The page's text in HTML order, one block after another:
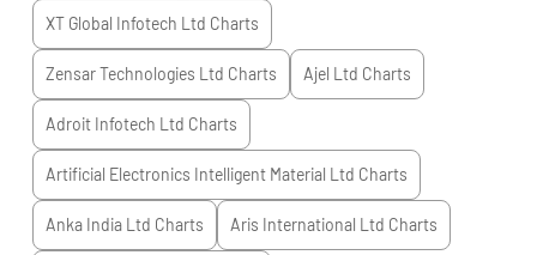
XT Global Infotech Ltd Charts
Zensar Technologies Ltd Charts Ajel Ltd Charts
Adroit Infotech Ltd Charts
Artificial Electronics Intelligent Material Ltd Charts
Anka India Ltd Charts Aris International Ltd Charts